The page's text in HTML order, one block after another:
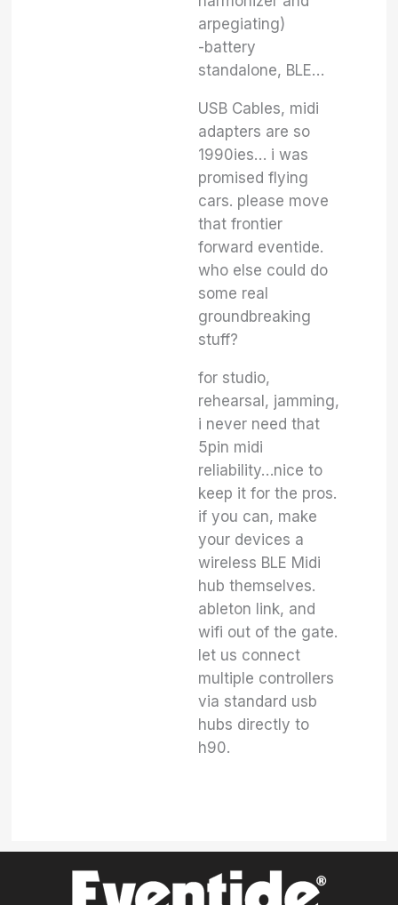
arpegiating)
-battery
standalone, BLE…
USB Cables, midi
adapters are so
1990ies… i was
promised flying
cars. please move
that frontier
forward eventide.
who else could do
some real
groundbreaking
stuff?
for studio,
rehearsal, jamming,
i never need that
5pin midi
reliability…nice to
keep it for the pros.
if you can, make
your devices a
wireless BLE Midi
hub themselves.
ableton link, and
wifi out of the gate.
let us connect
multiple controllers
via standard usb
hubs directly to
h90.